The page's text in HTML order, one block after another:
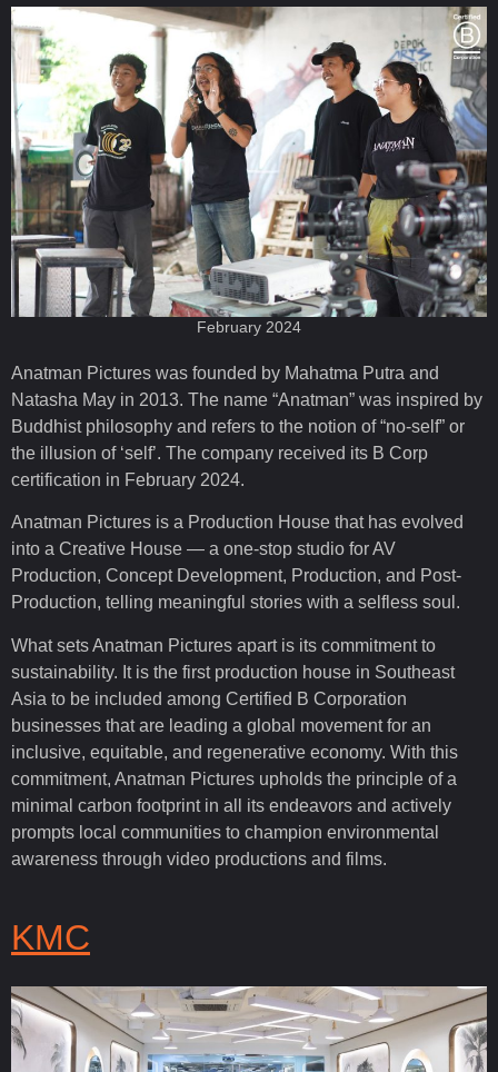
February 2024
Anatman Pictures was founded by Mahatma Putra and
Natasha May in 2013. The name “Anatman” was inspired by
Buddhist philosophy and refers to the notion of “no-self” or
the illusion of ‘self’. The company received its B Corp
certification in February 2024.
Anatman Pictures is a Production House that has evolved
into a Creative House — a one-stop studio for AV
Production, Concept Development, Production, and Post-
Production, telling meaningful stories with a selfless soul.
What sets Anatman Pictures apart is its commitment to
sustainability. It is the first production house in Southeast
Asia to be included among Certified B Corporation
businesses that are leading a global movement for an
inclusive, equitable, and regenerative economy. With this
commitment, Anatman Pictures upholds the principle of a
minimal carbon footprint in all its endeavors and actively
prompts local communities to champion environmental
awareness through video productions and films.
KMC